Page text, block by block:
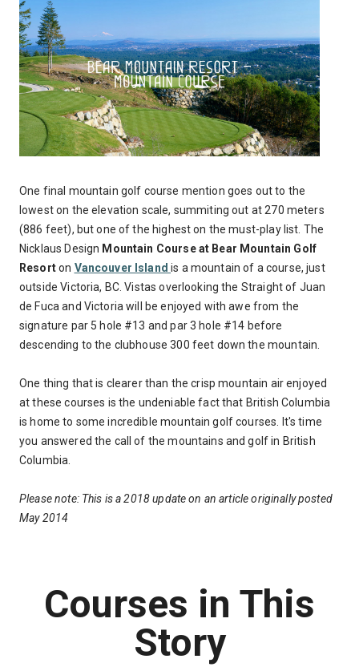
One final mountain golf course mention goes out to the
lowest on the elevation scale, summiting out at 270 meters
(886 feet), but one of the highest on the must-play list. The
Nicklaus Design Mountain Course at Bear Mountain Golf
Resorton Vancouver Islandis a mountain of a course, just
outside Victoria, BC. Vistas overlooking the Straight of Juan
de Fuca and Victoria will be enjoyed with awe from the
signature par 5 hole #13 and par 3 hole #14 before
descending to the clubhouse 300 feet down the mountain.
One thing that is clearer than the crisp mountain air enjoyed
at these courses is the undeniable fact that British Columbia
is home to some incredible mountain golf courses. It's time
you answered the call of the mountains and golf in British
Columbia.
Please note: This is a 2018 update on an article originally posted
May 2014
Courses in This
Story